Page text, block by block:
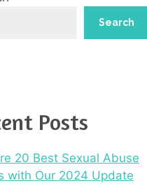
Search
Posts
20 Best Sexual Abuse
with Our 2024 Update